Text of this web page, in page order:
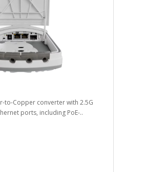
to-Copper converter with 2.5G
ports, including PoE-..